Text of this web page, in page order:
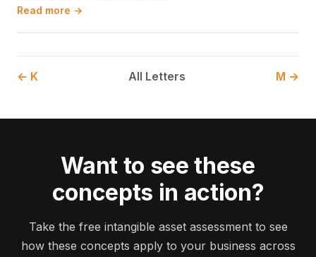
Read more →
← K All Letters M →
Want to see these
concepts in action?
Take the free intangible asset assessment to see
how these concepts apply to your business across